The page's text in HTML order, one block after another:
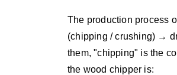
The production process
(chipping / crushing) →
them, "chipping" is the
the wood chipper is: